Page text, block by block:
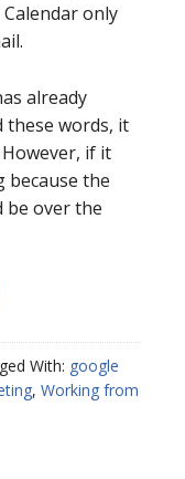
only
already
these words, it
if it
because the
over the
With: google
, Working from